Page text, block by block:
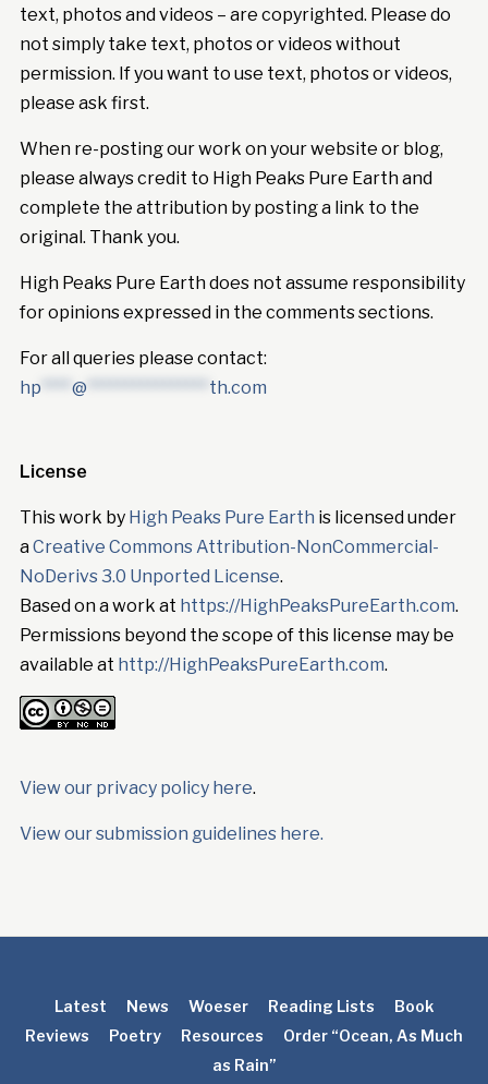
text, photos and videos – are copyrighted. Please do
not simply take text, photos or videos without
permission. If you want to use text, photos or videos,
please ask first.
When re-posting our work on your website or blog,
please always credit to High Peaks Pure Earth and
complete the attribution by posting a link to the
original. Thank you.
High Peaks Pure Earth does not assume responsibility
for opinions expressed in the comments sections.
For all queries please contact:
hp
@ th.com
License
This work by High Peaks Pure Earth is licensed under
aCreative Commons Attribution-NonCommercial-
NoDerivs 3.0 Unported License.
Based on a work at https://HighPeaksPureEarth.com.
Permissions beyond the scope of this license may be
available at http://HighPeaksPureEarth.com.
View our privacy policy here.
View our submission guidelines here.
Latest News Woeser Reading Lists
Book
Reviews
Poetry Resources
Order “Ocean, As Much
as Rain”